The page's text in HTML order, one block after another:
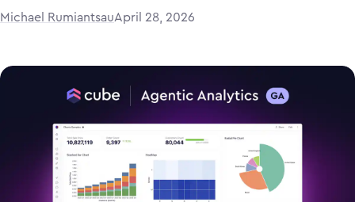
Michael RumiantsauApril 28, 2026